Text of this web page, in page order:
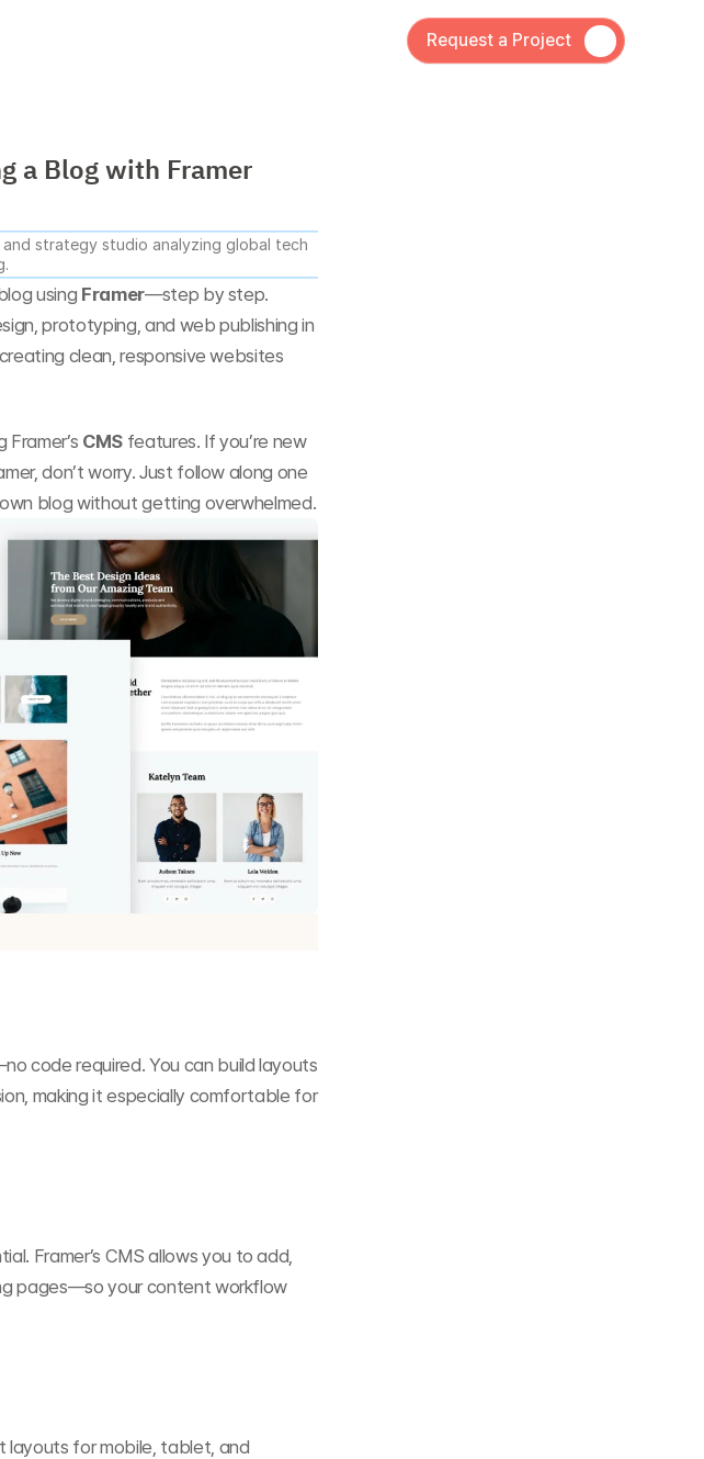
Request a Project
a Blog with Framer
strategy studio analyzing global tech
using Framer—step by step.
prototyping, and web publishing in
clean, responsive websites
Framer’s CMS features. If you’re new
don’t worry. Just follow along one
blog without getting overwhelmed.
code required. You can build layouts
making it especially comfortable for
Framer’s CMS allows you to add,
pages—so your content workflow
layouts for mobile, tablet, and